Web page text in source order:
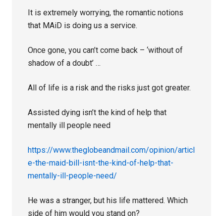
It is extremely worrying, the romantic notions
that MAiD is doing us a service.
Once gone, you can’t come back – ‘without of
shadow of a doubt’ …
All of life is a risk and the risks just got greater.
Assisted dying isn’t the kind of help that
mentally ill people need
https://www.theglobeandmail.com/opinion/articl
e-the-maid-bill-isnt-the-kind-of-help-that-
mentally-ill-people-need/
He was a stranger, but his life mattered. Which
side of him would you stand on?